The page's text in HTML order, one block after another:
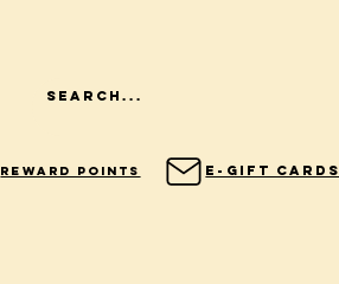
Reward Points E-Gift Cards